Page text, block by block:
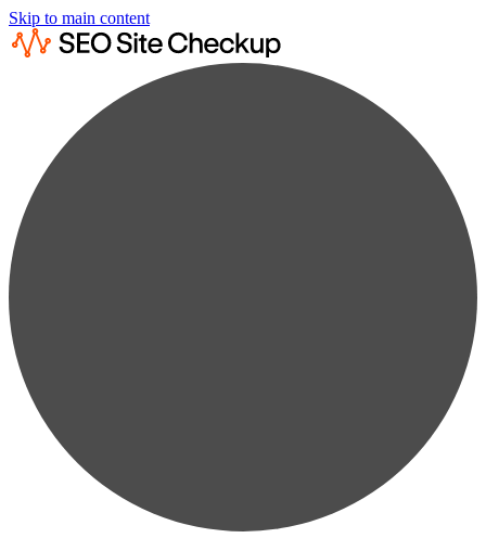
Skip to main content